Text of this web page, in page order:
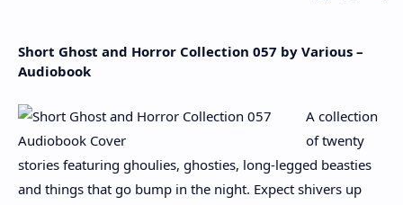
Short Ghost and Horror Collection 057 by Various –
Audiobook
A collection
of twenty
stories featuring ghoulies, ghosties, long-legged beasties
and things that go bump in the night. Expect shivers up